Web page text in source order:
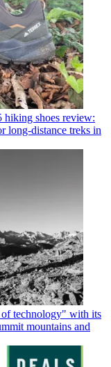
hiking shoes review:
long-distance treks in
technology" with its
mountains and